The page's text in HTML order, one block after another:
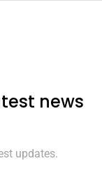
news
updates.